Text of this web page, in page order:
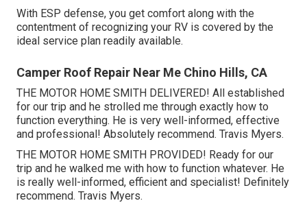
With ESP defense, you get comfort along with the
contentment of recognizing your RV is covered by the
ideal service plan readily available.
Camper Roof Repair Near Me Chino Hills, CA
THE MOTOR HOME SMITH DELIVERED! All established
for our trip and he strolled me through exactly how to
function everything. He is very well-informed, effective
and professional! Absolutely recommend. Travis Myers.
THE MOTOR HOME SMITH PROVIDED! Ready for our
trip and he walked me with how to function whatever. He
is really well-informed, efficient and specialist! Definitely
recommend. Travis Myers.